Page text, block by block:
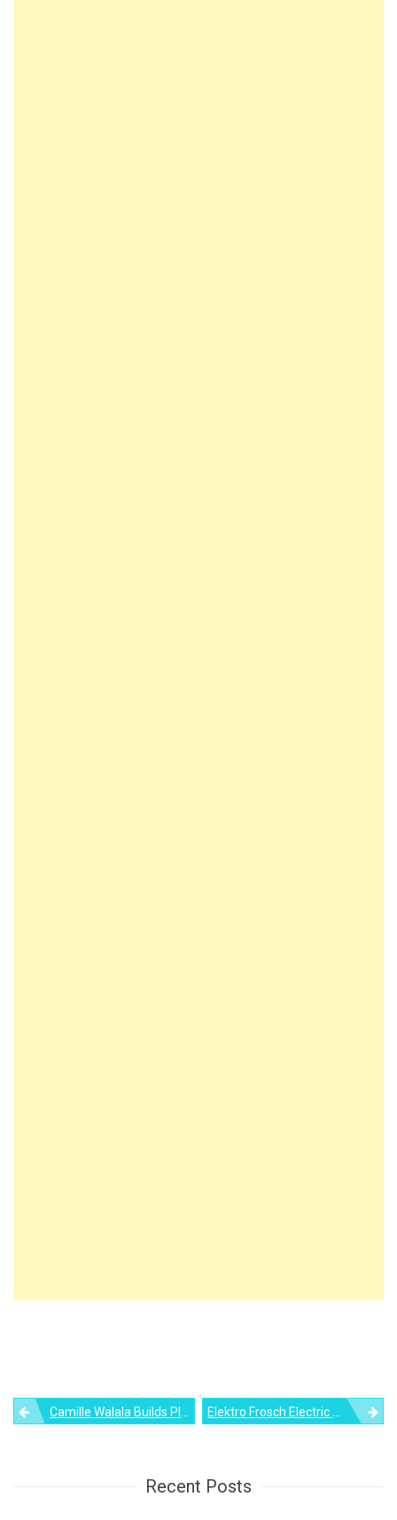
PostCamille Walala Builds Playful House Of Dots Using Lego Elektro Frosch Electric Tricycle Converts Into Micro Camper Home
Recent Posts